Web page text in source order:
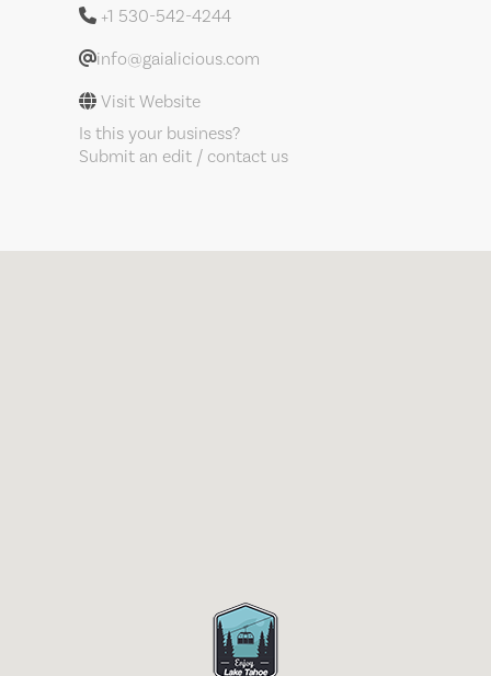
+1 530-542-4244
info@gaialicious.com
Visit Website
Is this your business?
Submit an edit / contact us